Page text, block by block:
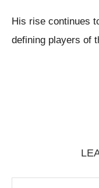
His rise continues
defining players of